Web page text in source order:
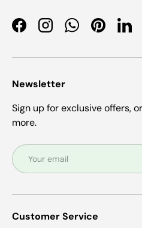
FacebookInstagramWhatsApp
Pinterest
Newsletter
Sign up for exclusive offers,
more.
Email
Customer Service